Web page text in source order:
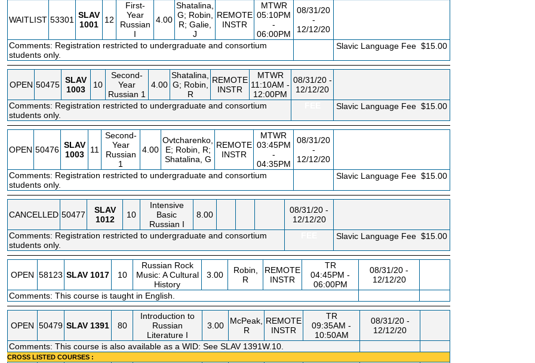
WAITLIST 53301
SLAV
1001
12
First-
Year
Russian
I
4.00
Shatalina,
G; Robin,
R; Galie,
J
REMOTE
INSTR
MTWR
05:10PM
-
06:00PM
08/31/20
-
12/12/20
Comments: Registration restricted to undergraduate and consortium
students only.
Slavic Language Fee $15.00
OPEN 50475 SLAV
1003
10
Second-
Year
Russian 1
4.00
Shatalina,
G; Robin,
R
REMOTE
INSTR
MTWR
11:10AM -
12:00PM
08/31/20 -
12/12/20
Comments: Registration restricted to undergraduate and consortium
students only.
Slavic Language Fee $15.00
OPEN 50476 SLAV
1003
11
Second-
Year
Russian
1
4.00
Ovtcharenko,
E; Robin, R;
Shatalina, G
REMOTE
INSTR
MTWR
03:45PM
-
04:35PM
08/31/20
-
12/12/20
Comments: Registration restricted to undergraduate and consortium
students only.
Slavic Language Fee $15.00
CANCELLED 50477
SLAV
1012
10
Intensive
Basic
Russian I
8.00
08/31/20 -
12/12/20
Comments: Registration restricted to undergraduate and consortium
students only.
Slavic Language Fee $15.00
OPEN 58123 SLAV 1017 10
Russian Rock
Music: A Cultural
History
3.00
Robin,
R
REMOTE
INSTR
TR
04:45PM -
06:00PM
08/31/20 -
12/12/20
Comments: This course is taught in English.
OPEN 50479 SLAV 1391 80
Introduction to
Russian
Literature I
3.00
McPeak,
R
REMOTE
INSTR
TR
09:35AM -
10:50AM
08/31/20 -
12/12/20
Comments: This course is also available as a WID: See SLAV 1391W.10.
CROSS LISTED COURSES :